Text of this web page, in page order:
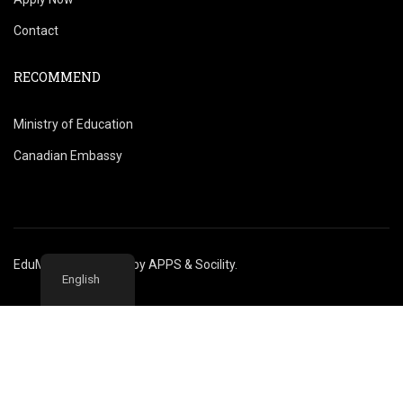
Contact
RECOMMEND
Ministry of Education
Canadian Embassy
EduMontreal @2020 byAPPS & Socility.
English